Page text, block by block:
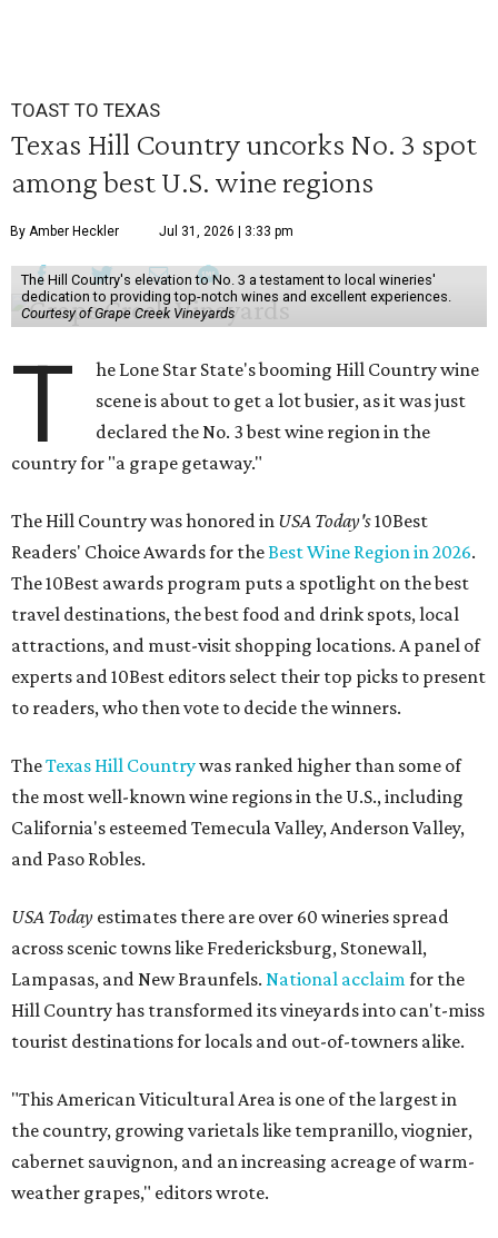
TOAST TO TEXAS
Texas Hill Country uncorks No. 3 spot
among best U.S. wine regions
By Amber Heckler Jul 31, 2026 | 3:33 pm
The Hill Country's elevation to No. 3 a testament to local wineries'
dedication to providing top-notch wines and excellent experiences.
Courtesy of Grape Creek Vineyards
T
he Lone Star State's booming Hill Country wine
scene is about to get a lot busier, as it was just
declared the No. 3 best wine region in the
country for "a grape getaway."
The Hill Country was honored in USA Today's10Best
Readers' Choice Awards for theBest Wine Region in 2026.
The 10Best awards program puts a spotlight on the best
travel destinations, the best food and drink spots, local
attractions, and must-visit shopping locations. A panel of
experts and 10Best editors select their top picks to present
to readers, who then vote to decide the winners.
TheTexas Hill Countrywas ranked higher than some of
the most well-known wine regions in the U.S., including
California's esteemed Temecula Valley, Anderson Valley,
and Paso Robles.
USA Today estimates there are over 60 wineries spread
across scenic towns like Fredericksburg, Stonewall,
Lampasas, and New Braunfels. National acclaimfor the
Hill Country has transformed its vineyards into can't-miss
tourist destinations for locals and out-of-towners alike.
"This American Viticultural Area is one of the largest in
the country, growing varietals like tempranillo, viognier,
cabernet sauvignon, and an increasing acreage of warm-
weather grapes," editors wrote.